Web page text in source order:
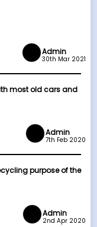
Admin
30th Mar 2021
most old cars and
Admin
7th Feb 2020
purpose of the
Admin
2nd Apr 2020